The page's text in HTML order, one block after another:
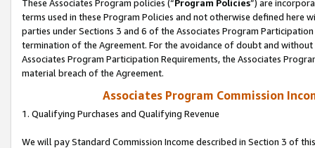
These Associates Program policies (“Program Policies”) are
terms used in these Program Policies and not otherwise defined
parties under Sections 3 and 6 of the Associates Program
termination of the Agreement. For the avoidance of doubt and
Associates Program Participation Requirements, the Associates
material breach of the Agreement.
Associates Program Commission
1. Qualifying Purchases and Qualifying Revenue
We will pay Standard Commission Income described in Section 3 of